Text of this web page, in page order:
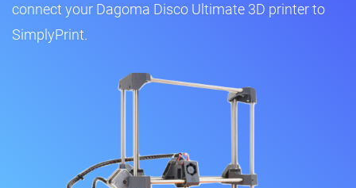
connect your Dagoma Disco Ultimate 3D printer to
SimplyPrint.